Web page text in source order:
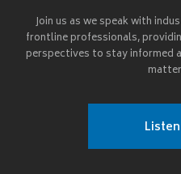
Join us as we speak with
frontline professionals,
perspectives to stay informed